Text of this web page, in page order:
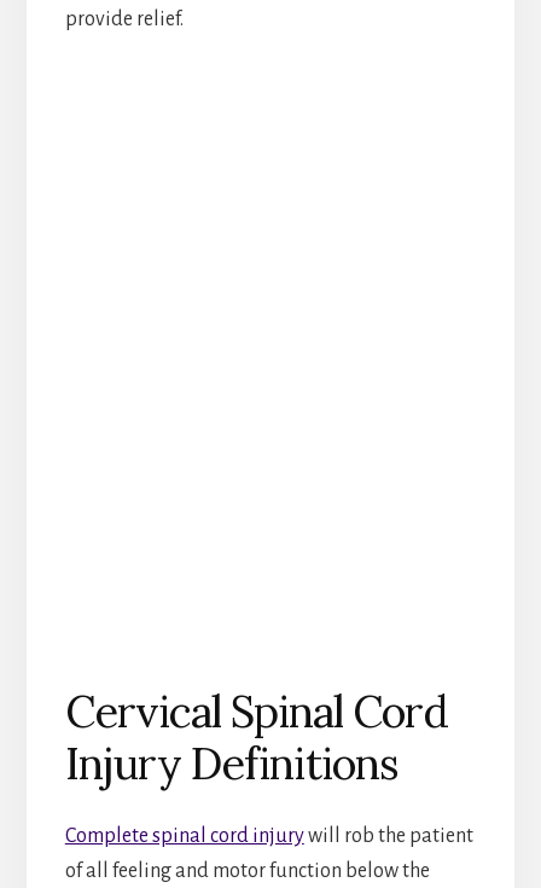
provide relief.
Cervical Spinal Cord
Injury Definitions
Complete spinal cord injurywill rob the patient
of all feeling and motor function below the